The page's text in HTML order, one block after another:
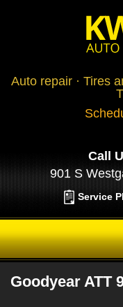
Auto repair · Tires
Call
901 S
Service
Goodyear ATT